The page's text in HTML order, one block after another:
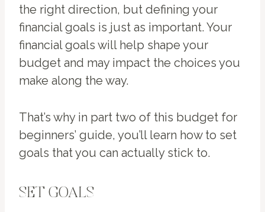
the right direction, but defining your
financial goals is just as important. Your
financial goals will help shape your
budget and may impact the choices you
make along the way.
That’s why in part two of this budget for
beginners’ guide, you’ll learn how to set
goals that you can actually stick to.
SET GOALS